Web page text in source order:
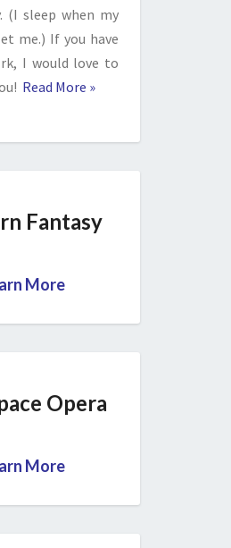
(I sleep when my
me.) If you have
I would love to
Read More »
Fantasy
More
Opera
More